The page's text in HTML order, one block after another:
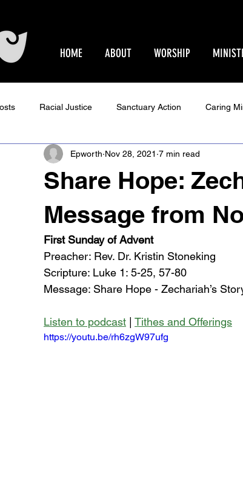
HOME ABOUT WORSHIP
Racial Justice Sanctuary Action Caring
Epworth Events Older Adults Ministry Parent Pages
Community Concerts at Epworth Star Sanctuary 2025
Share Hope:
Message from
Epworth Nov 28, 2021 7 min read
First Sunday of Advent
Preacher: Rev. Dr. Kristin Stoneking
Scripture: Luke 1: 5-25, 57-80
Message: Share Hope - Zechariah’s
Listen to podcast Tithes and Offerings
https://youtu.be/rh6zgW97ufg